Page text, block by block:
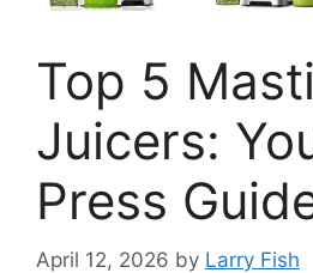
Top 5
Juicers:
Press
April 12, 2026 by Larry Fish